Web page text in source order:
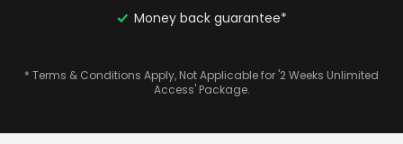
Money back guarantee*
* Terms & Conditions Apply, Not Applicable for '2 Weeks Unlimited
Access' Package.